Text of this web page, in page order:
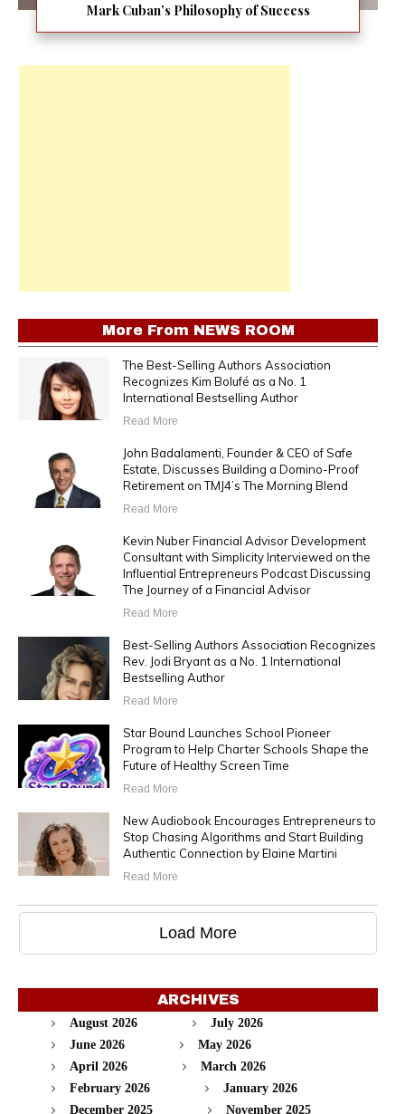
Mark Cuban’s Philosophy of Success
More From NEWS ROOM
The Best-Selling Authors Association
Recognizes Kim Bolufé as a No. 1
International Bestselling Author
Read More
John Badalamenti, Founder & CEO of Safe
Estate, Discusses Building a Domino-Proof
Retirement on TMJ4’s The Morning Blend
Read More
Kevin Nuber Financial Advisor Development
Consultant with Simplicity Interviewed on the
Influential Entrepreneurs Podcast Discussing
The Journey of a Financial Advisor
Read More
Best-Selling Authors Association Recognizes
Rev. Jodi Bryant as a No. 1 International
Bestselling Author
Read More
Star Bound Launches School Pioneer
Program to Help Charter Schools Shape the
Future of Healthy Screen Time
Read More
New Audiobook Encourages Entrepreneurs to
Stop Chasing Algorithms and Start Building
Authentic Connection by Elaine Martini
Read More
Load More
ARCHIVES
August 2026
July 2026
June 2026
May 2026
April 2026
March 2026
February 2026
January 2026
December 2025
November 2025